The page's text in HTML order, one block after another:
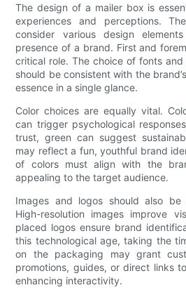
The design of a mailer box is
experiences and perceptions.
consider various design
presence of a brand. First and
critical role. The choice of fonts
should be consistent with the
essence in a single glance.
Color choices are equally vital.
can trigger psychological
trust, green can suggest
may reflect a fun, youthful brand
of colors must align with the
appealing to the target audience.
Images and logos should also be
High-resolution images improve
placed logos ensure brand
this technological age, taking the
on the packaging may grant
promotions, guides, or direct links
enhancing interactivity.